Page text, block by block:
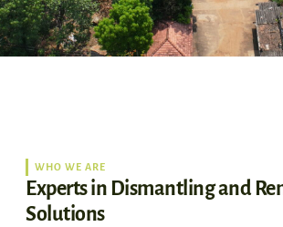
WHO WE ARE
Experts in Dismantling and
Solutions